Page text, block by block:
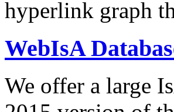
hyperlink graph
WebIsA
We offer a large